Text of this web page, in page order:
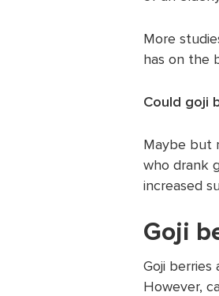
More
has on the
Could goji
Maybe but
who drank
increased
Goji
Goji
However,